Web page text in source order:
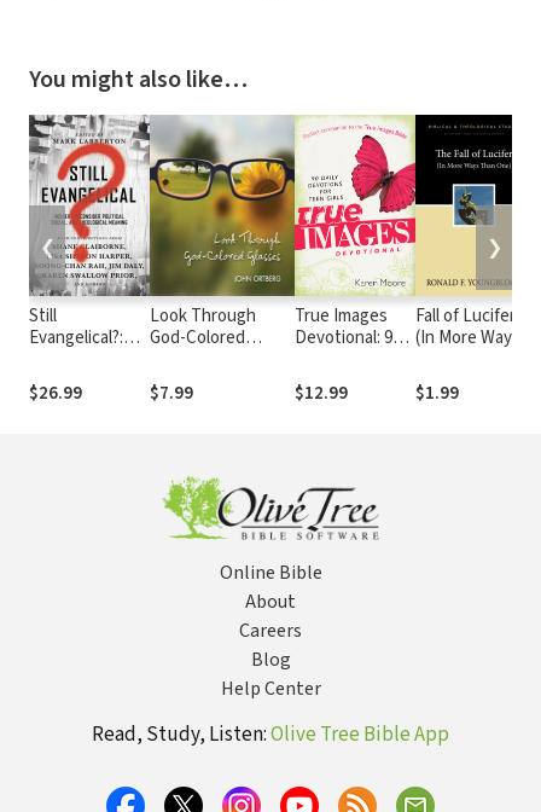
You might also like…
Still
Evangelical?:
Reconsider
Political, Social,
$26.99
Look Through
God-Colored
$7.99
True Images
Devotional: 90
for Teen Girls
$12.99
Fall of Lucifer
(In More Ways
Zondervan
Digital Short
$1.99
❮ ❯
Online Bible
About
Careers
Blog
Help Center
Read, Study, Listen:Olive Tree Bible App